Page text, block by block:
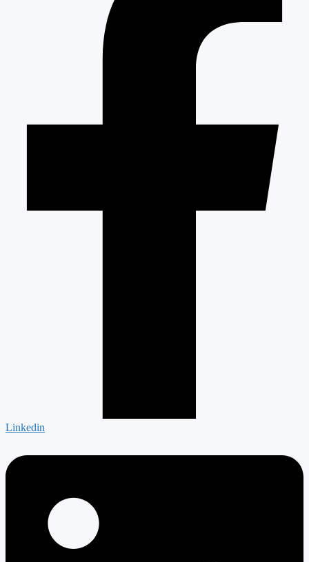
Linkedin